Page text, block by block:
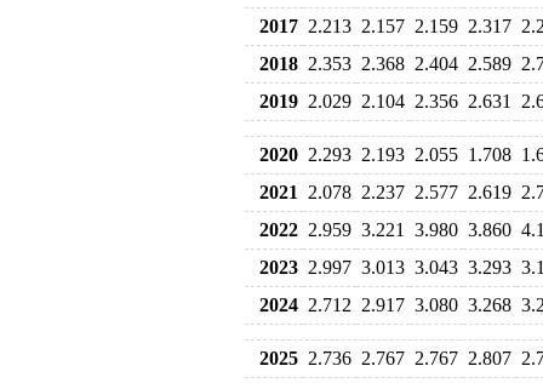
2017 2.213 2.157 2.159 2.317
2018 2.353 2.368 2.404 2.589
2019 2.029 2.104 2.356 2.631
2020 2.293 2.193 2.055 1.708
2021
2.078 2.237 2.577 2.619
2022 2.959 3.221 3.980 3.860
2023 2.997 3.013 3.043 3.293
2024 2.712 2.917 3.080 3.268
2025 2.736 2.767 2.767 2.807